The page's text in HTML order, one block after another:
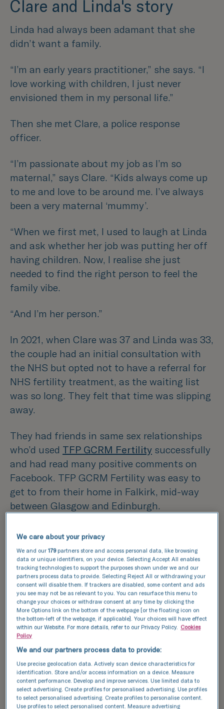
Clare and Linda's story
Linda had always been adamant that she
didn’t want a family.
“I’m an early years practitioner,” she says. “I
love working with children, I just never
envisioned them in my personal life.”
Then she met Clare, a police response
officer.
“I’m passionate about my job as I’m so
maternal,” says Clare. “Kids always come up
to me and love to be around me. I’ve always
been a very maternal ‘mummy’.
“When we first met, I used to laugh at Linda
and ask whether her job was putting her off
having children. Now, I realise she just
needed to find the right person to feel the
family vibe.
“And I’m her person.”
In 2021, when Clare was 37 and Linda was 33,
the couple had an initial consultation with
the NHS but opted not to have a referral for
NHS fertility treatment, as the waiting list
was so long. They felt that time was slipping
away.
They had friends in same sex relationships
who’d used TFP GCRM Fertility successfully
and had read many positive comments on
Facebook. TFP GCRM Fertility was easy to
get to from their home in Falkirk, mid-way
between Glasgow and Edinburgh.
As soon as they visited the clinic, they felt
they’d made the right choice.
Linda remembers,“From the receptionist on,
everyone was compassionate and friendly.
They made us feel a wee bit more human and
not just like clients.”
The couple had decided that Linda would
carry the baby as Clare, who is older, also has
endometriosis and has had several
operations on her uterus, with resulting scar
tissue.
We care about your privacy
We and our179partners store and access personal data, like browsing
data or unique identifiers, on your device. Selecting Accept All enables
tracking technologies to support the purposes shown under we and our
partners process data to provide. Selecting Reject All or withdrawing your
consent will disable them. If trackers are disabled, some content and ads
you see may not be as relevant to you. You can resurface this menu to
change your choices or withdraw consent at any time by clicking the
More Options link on the bottom of the webpage [or the floating icon on
the bottom-left of the webpage, if applicable]. Your choices will have effect
within our Website. For more details, refer to our Privacy Policy. Cookies
Policy
We and our partners process data to provide:
Use precise geolocation data. Actively scan device characteristics for
identification. Store and/or access information on a device. Measure
content performance. Develop and improve services. Use limited data to
select advertising. Create profiles for personalised advertising. Use profiles
to select personalised advertising. Create profiles to personalise content.
Use profiles to select personalised content. Measure advertising